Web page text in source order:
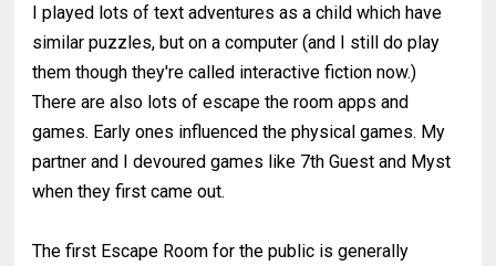
I played lots of text adventures as a child which have
similar puzzles, but on a computer (and I still do play
them though they're called interactive fiction now.)
There are also lots of escape the room apps and
games. Early ones influenced the physical games. My
partner and I devoured games like 7th Guest and Myst
when they first came out.
The first Escape Room for the public is generally